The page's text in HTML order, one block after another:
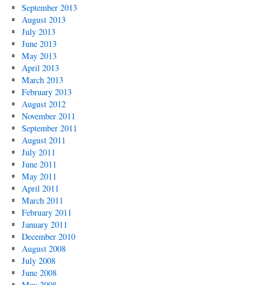
September 2013
August 2013
July 2013
June 2013
May 2013
April 2013
March 2013
February 2013
August 2012
November 2011
September 2011
August 2011
July 2011
June 2011
May 2011
April 2011
March 2011
February 2011
January 2011
December 2010
August 2008
July 2008
June 2008